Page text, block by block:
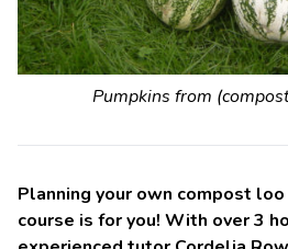
Pumpkins from
Planning your own compost
course is for you! With over 3